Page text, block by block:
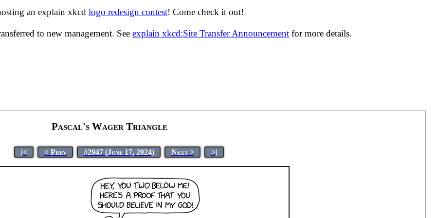
an explain xkcd logo redesign contest! Come check it out!
to new management. See explain xkcd:Site Transfer Announcement for more details.
Pascal's Wager Triangle
|< < Prev #2947 (June 17, 2024) Next > >|